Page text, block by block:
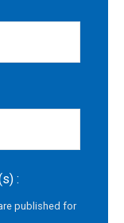
:
published for